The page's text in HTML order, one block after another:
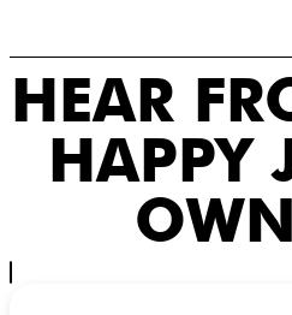
HEAR
HAPPY